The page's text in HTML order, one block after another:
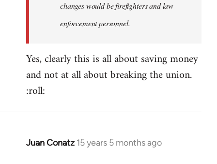
changes would be firefighters and law
enforcement personnel.
Yes, clearly this is all about saving money
and not at all about breaking the union.
:roll:
Juan Conatz 15 years 5 months ago
In